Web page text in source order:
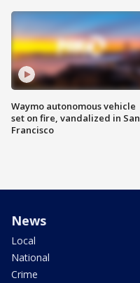
Waymo autonomous vehicle
set on fire, vandalized in San
Francisco
News
Local
National
Crime